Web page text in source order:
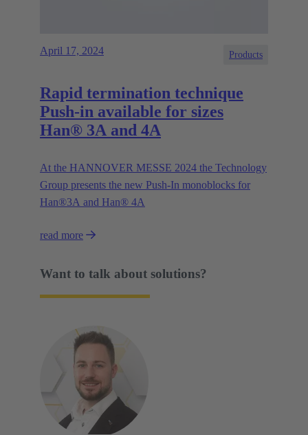
April 17, 2024 Products
Rapid termination technique
Push-in available for sizes
Han® 3A and 4A
At the HANNOVER MESSE 2024 the Technology
Group presents the new Push-In monoblocks for
Han®3A and Han® 4A
read more
Want to talk about solutions?